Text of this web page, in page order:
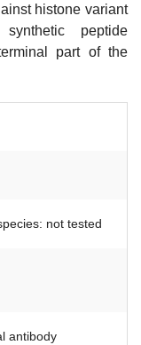
histone variant
peptide
part of the
not tested
antibody